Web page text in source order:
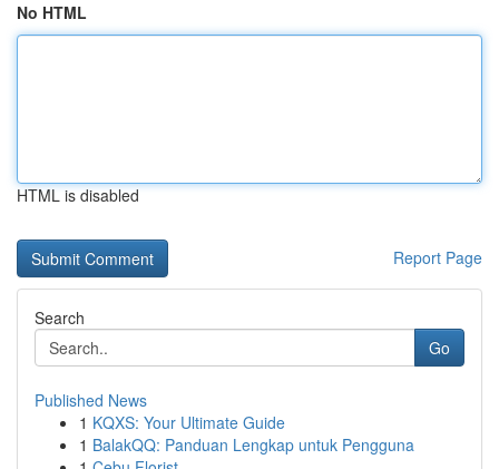
No HTML
HTML is disabled
Report Page
Search
Go
Published News
1 KQXS: Your Ultimate Guide
1 BalakQQ: Panduan Lengkap untuk Pengguna